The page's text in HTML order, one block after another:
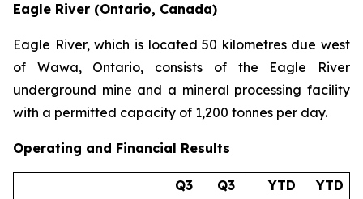
Eagle River (Ontario, Canada)
Eagle River, which is located 50 kilometres due west
of Wawa, Ontario, consists of the Eagle River
underground mine and a mineral processing facility
with a permitted capacity of 1,200 tonnes per day.
Operating and Financial Results
Q3
Q3
YTD
YTD